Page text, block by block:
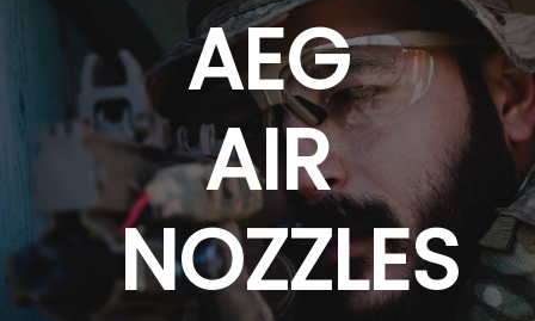
AEG
AIR
NOZZLES